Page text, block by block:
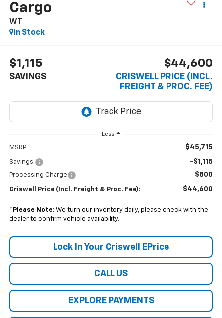
Cargo
WT
In Stock
$1,115
SAVINGS
$44,600
CRISWELL PRICE (INCL.
FREIGHT & PROC. FEE)
Less
MSRP: $45,715
Savings: -$1,115
Processing Charge $800
Criswell Price (Incl. Freight & Proc. Fee): $44,600
* Please Note: We turn our inventory daily, please check with the
dealer to confirm vehicle availability.
Lock In Your Criswell EPrice
CALL US
EXPLORE PAYMENTS